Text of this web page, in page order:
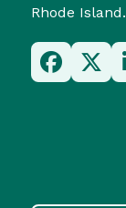
Rhode Island.